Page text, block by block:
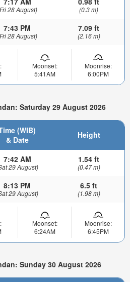
28 August) (0.3 m)
7:43 PM
28 August)
7.09 ft
(2.16 m)
Moonset:
5:41AM
Moonrise:
6:00PM
Saturday 29 August 2026
(WIB)
& Date
Height
7:42 AM
29 August)
1.54 ft
(0.47 m)
8:13 PM
29 August)
6.5 ft
(1.98 m)
Moonset:
6:24AM
Moonrise:
6:45PM
Sunday 30 August 2026